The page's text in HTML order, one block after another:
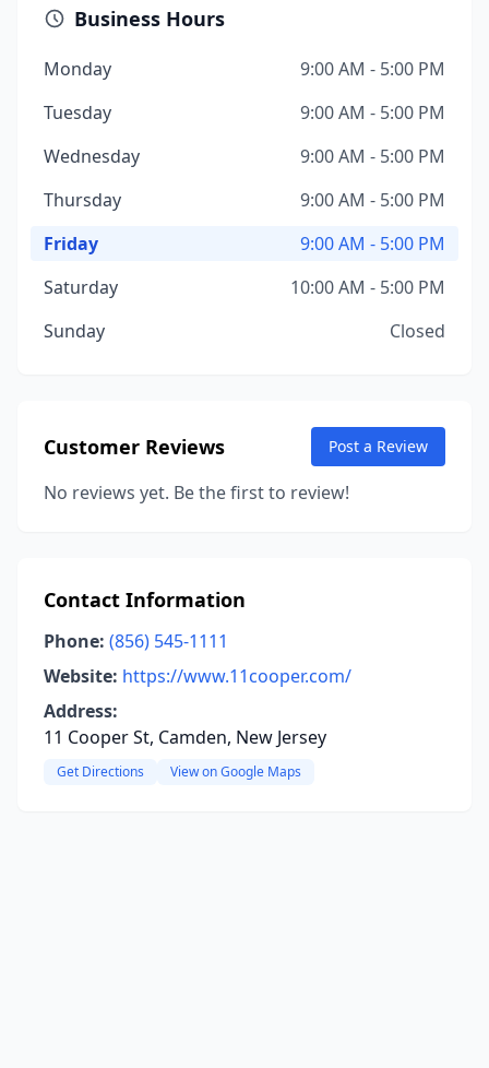
Business Hours
Monday
9:00 AM - 5:00 PM
Tuesday
9:00 AM - 5:00 PM
Wednesday
9:00 AM - 5:00 PM
Thursday
9:00 AM - 5:00 PM
Friday
9:00 AM - 5:00 PM
Saturday
10:00 AM - 5:00 PM
Sunday
Closed
Customer Reviews Post a Review
No reviews yet. Be the first to review!
Contact Information
Phone: (856) 545-1111
Website: https://www.11cooper.com/
Address:
11 Cooper St, Camden, New Jersey
Get Directions View on Google Maps